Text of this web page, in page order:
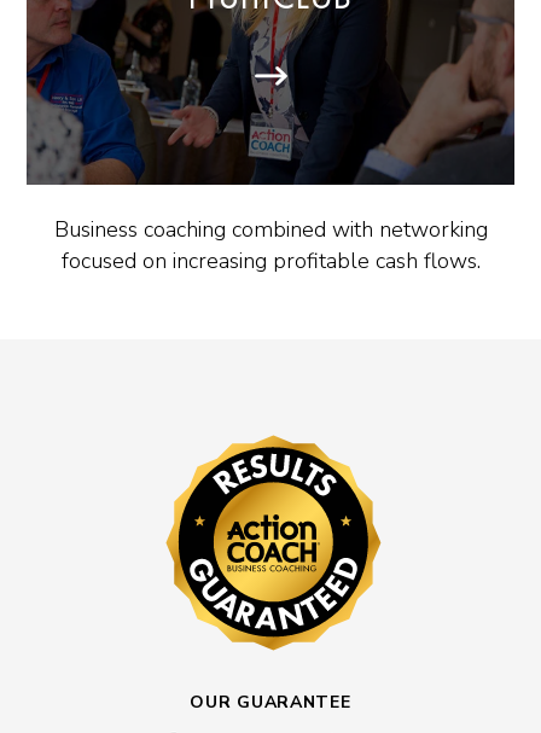
Business coaching combined with networking
focused on increasing profitable cash flows.
OUR GUARANTEE